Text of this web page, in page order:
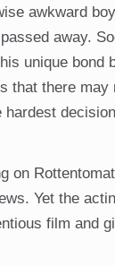
awkward
away.
unique bond
that there
hardest
on
Yet the
film and